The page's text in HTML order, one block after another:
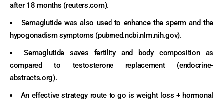
after 18 months (reuters.com).
Semaglutide was also used to enhance the sperm and the
hypogonadism symptoms (pubmed.ncbi.nlm.nih.gov).
Semaglutide saves fertility and body composition as
compared to testosterone replacement (endocrine-
abstracts.org).
An effective strategy route to go is weight loss + hormonal